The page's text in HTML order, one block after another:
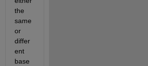
the
same
or
differ
ent
base